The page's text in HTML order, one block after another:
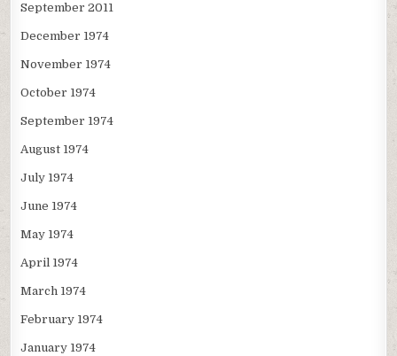
September 2011
December 1974
November 1974
October 1974
September 1974
August 1974
July 1974
June 1974
May 1974
April 1974
March 1974
February 1974
January 1974